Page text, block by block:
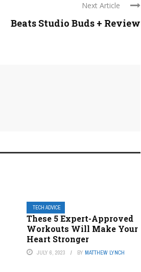
Next Article
Beats Studio Buds + Review
TECH ADVICE
These 5 Expert-Approved
Workouts Will Make Your
Heart Stronger
JULY 6, 2023 BY MATTHEW LYNCH